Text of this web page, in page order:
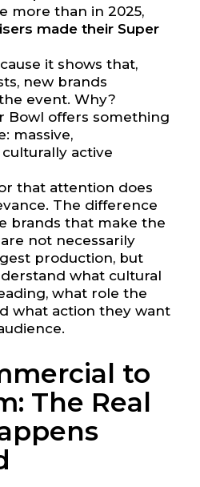
more than in 2025,
made their Super
it shows that,
new brands
event. Why?
Bowl offers something
massive,
active
that attention does
The difference
brands that make the
not necessarily
production, but
what cultural
what role the
what action they want
to
The Real